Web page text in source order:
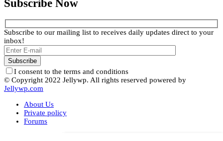
Subscribe Now
Subscribe to our mailing list to receives daily updates direct to your
inbox!
I consent to the terms and conditions
© Copyright 2022 Jellywp. All rights reserved powered by
Jellywp.com
About Us
Private policy
Forums